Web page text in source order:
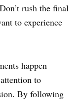
rush the final
to experience
happen
to
By following